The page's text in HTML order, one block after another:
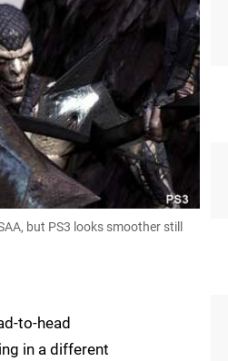
but PS3 looks smoother still
to-head
in a different